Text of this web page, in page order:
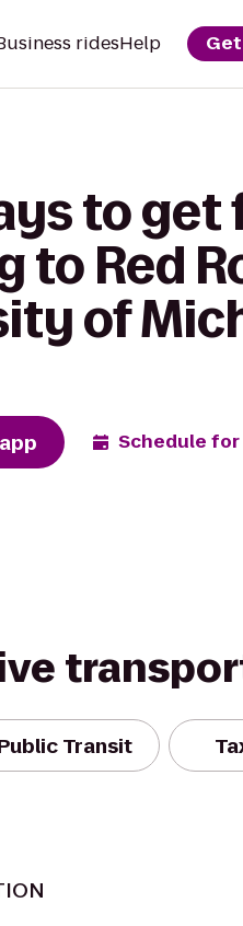
ridesHelp
to
to Red
of
Schedule
Transit